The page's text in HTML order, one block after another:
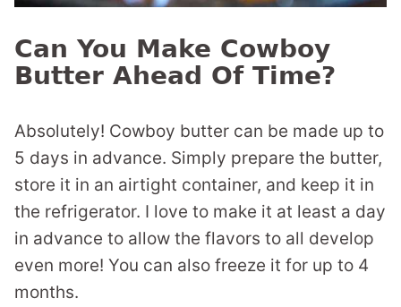
Can You Make Cowboy
Butter Ahead Of Time?
Absolutely! Cowboy butter can be made up to
5 days in advance. Simply prepare the butter,
store it in an airtight container, and keep it in
the refrigerator. I love to make it at least a day
in advance to allow the flavors to all develop
even more! You can also freeze it for up to 4
months.